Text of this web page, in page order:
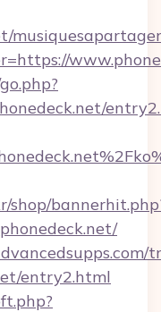
shop/
entry2.html